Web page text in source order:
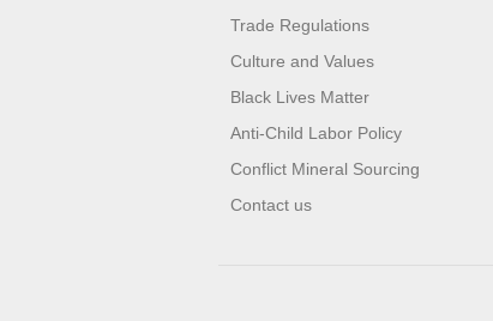
Trade Regulations
Culture and Values
Black Lives Matter
Anti-Child Labor Policy
Conflict Mineral Sourcing
Contact us